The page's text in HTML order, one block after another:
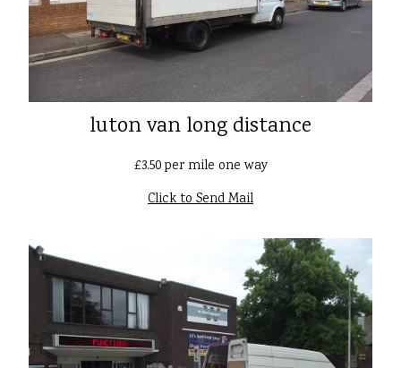
luton van long distance
£3.50 per mile one way
Click to Send Mail